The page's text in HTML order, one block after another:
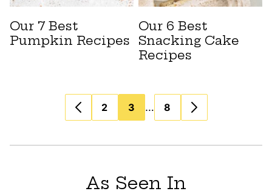
Our 7 Best
Pumpkin Recipes
Our 6 Best
Snacking Cake
Recipes
navigation
2 3 … 8
As Seen In